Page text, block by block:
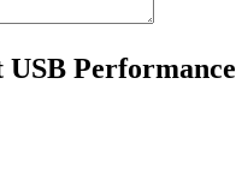
USB Performance